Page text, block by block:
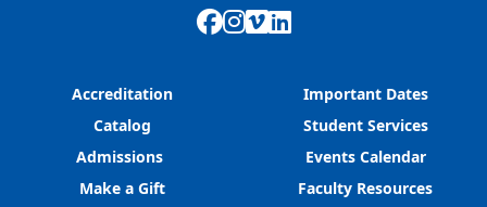
Facebook
Instagram
Vimeo
LinkedIn
Accreditation
Catalog
Admissions
Make a Gift
Important Dates
Student Services
Events Calendar
Faculty Resources